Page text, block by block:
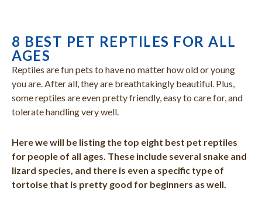
8 BEST PET REPTILES FOR ALL
AGES
Reptiles are fun pets to have no matter how old or young
you are. After all, they are breathtakingly beautiful. Plus,
some reptiles are even pretty friendly, easy to care for, and
tolerate handling very well.
Here we will be listing the top eight best pet reptiles
for people of all ages. These include several snake and
lizard species, and there is even a specific type of
tortoise that is pretty good for beginners as well.
(opens in a new window)
(opens in a new window)